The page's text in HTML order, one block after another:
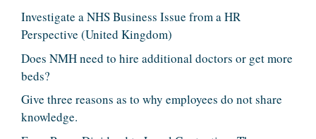
Investigate a NHS Business Issue from a HR
Perspective (United Kingdom)
Does NMH need to hire additional doctors or get more
beds?
Give three reasons as to why employees do not share
knowledge.